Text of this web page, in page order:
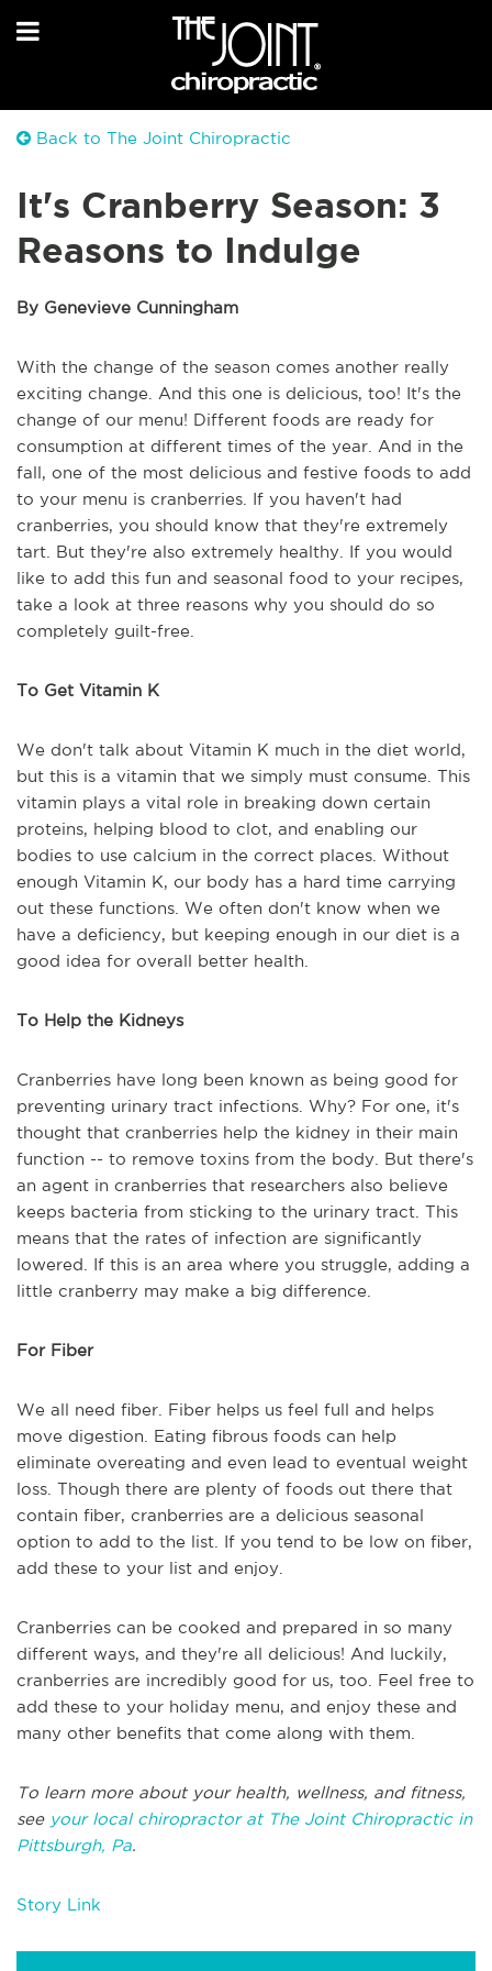
Back to The Joint Chiropractic
It's Cranberry Season: 3
Reasons to Indulge
By Genevieve Cunningham
With the change of the season comes another really
exciting change. And this one is delicious, too! It's the
change of our menu! Different foods are ready for
consumption at different times of the year. And in the
fall, one of the most delicious and festive foods to add
to your menu is cranberries. If you haven't had
cranberries, you should know that they're extremely
tart. But they're also extremely healthy. If you would
like to add this fun and seasonal food to your recipes,
take a look at three reasons why you should do so
completely guilt-free.
To Get Vitamin K
We don't talk about Vitamin K much in the diet world,
but this is a vitamin that we simply must consume. This
vitamin plays a vital role in breaking down certain
proteins, helping blood to clot, and enabling our
bodies to use calcium in the correct places. Without
enough Vitamin K, our body has a hard time carrying
out these functions. We often don't know when we
have a deficiency, but keeping enough in our diet is a
good idea for overall better health.
To Help the Kidneys
Cranberries have long been known as being good for
preventing urinary tract infections. Why? For one, it's
thought that cranberries help the kidney in their main
function -- to remove toxins from the body. But there's
an agent in cranberries that researchers also believe
keeps bacteria from sticking to the urinary tract. This
means that the rates of infection are significantly
lowered. If this is an area where you struggle, adding a
little cranberry may make a big difference.
For Fiber
We all need fiber. Fiber helps us feel full and helps
move digestion. Eating fibrous foods can help
eliminate overeating and even lead to eventual weight
loss. Though there are plenty of foods out there that
contain fiber, cranberries are a delicious seasonal
option to add to the list. If you tend to be low on fiber,
add these to your list and enjoy.
Cranberries can be cooked and prepared in so many
different ways, and they're all delicious! And luckily,
cranberries are incredibly good for us, too. Feel free to
add these to your holiday menu, and enjoy these and
many other benefits that come along with them.
To learn more about your health, wellness, and fitness,
seeyour local chiropractor at The Joint Chiropractic in
Pittsburgh, Pa.
Story Link